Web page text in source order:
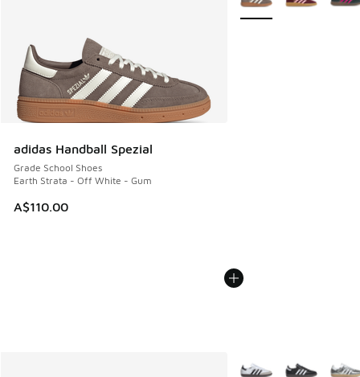
adidas Handball Spezial
Grade School Shoes
Earth Strata - Off White - Gum
A$110.00
More Colors Available